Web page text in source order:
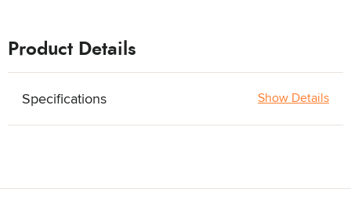
Product Details
Specifications Show Details